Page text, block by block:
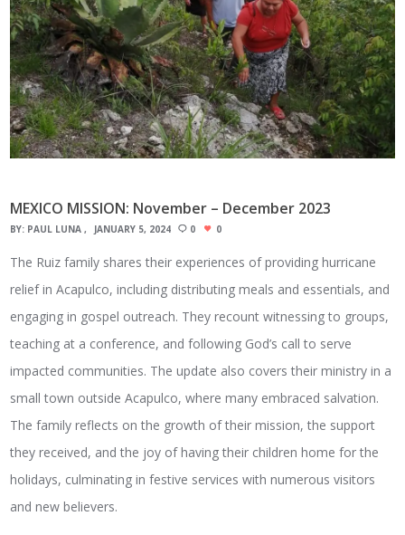
MEXICO MISSION: November – December 2023
BY: PAUL LUNA JANUARY 5, 2024 0 0
The Ruiz family shares their experiences of providing hurricane
relief in Acapulco, including distributing meals and essentials, and
engaging in gospel outreach. They recount witnessing to groups,
teaching at a conference, and following God’s call to serve
impacted communities. The update also covers their ministry in a
small town outside Acapulco, where many embraced salvation.
The family reflects on the growth of their mission, the support
they received, and the joy of having their children home for the
holidays, culminating in festive services with numerous visitors
and new believers.